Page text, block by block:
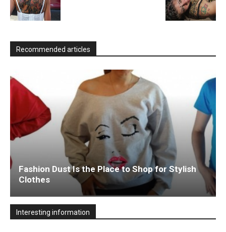
Recommended articles
Fashion Dust Is the Place to Shop for Stylish
Clothes
Interesting information